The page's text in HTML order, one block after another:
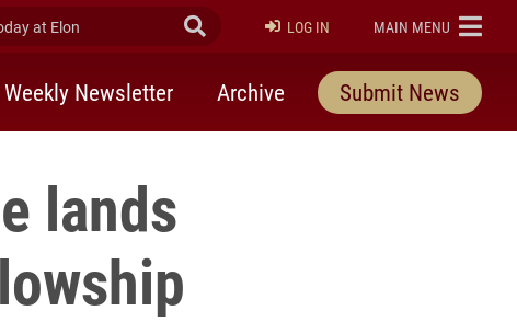
at Elon Submit Search
LOG IN ELON
MAIN MENU
Weekly Newsletter Archive Submit News
lands